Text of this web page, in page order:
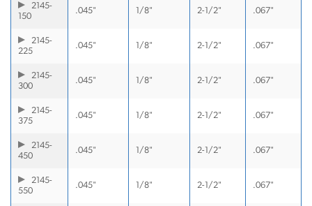
2145-
150
.045" 1/8" 2-1/2" .067"
2145-
225
.045" 1/8" 2-1/2" .067"
2145-
300
.045" 1/8" 2-1/2" .067"
2145-
375
.045" 1/8" 2-1/2" .067"
2145-
450
.045" 1/8" 2-1/2" .067"
2145-
550
.045" 1/8" 2-1/2" .067"